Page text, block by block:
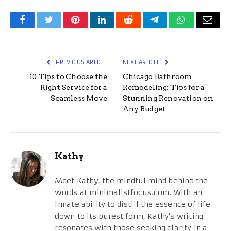
FacebookTwitterPinterestLinkedInRedditTelegramWhatsApp
Email
PREVIOUS ARTICLE
10 Tips to Choose the
Right Service for a
Seamless Move
NEXT ARTICLE
Chicago Bathroom
Remodeling: Tips for a
Stunning Renovation on
Any Budget
Kathy
Meet Kathy, the mindful mind behind the
words at minimalistfocus.com. With an
innate ability to distill the essence of life
down to its purest form, Kathy's writing
resonates with those seeking clarity in a